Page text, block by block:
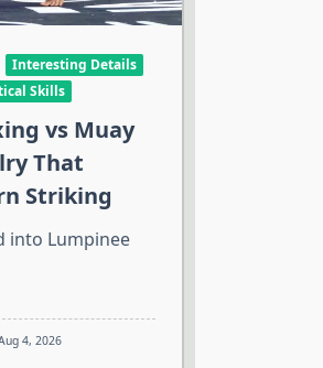
Interesting Details
Skills
vs Muay
That
Striking
into Lumpinee
4, 2026